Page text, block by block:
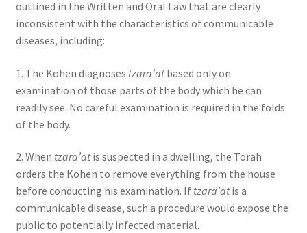
outlined in the Written and Oral Law that are clearly
inconsistent with the characteristics of communicable
diseases, including:
1. The Kohen diagnoses tzara’atbased only on
examination of those parts of the body which he can
readily see. No careful examination is required in the folds
of the body.
2. When tzara’atis suspected in a dwelling, the Torah
orders the Kohen to remove everything from the house
before conducting his examination. If tzara’atis a
communicable disease, such a procedure would expose the
public to potentially infected material.